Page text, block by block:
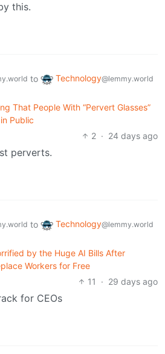
this.
to Technology@lemmy.world
That People With “Pervert Glasses”
Public
2 · 24 days ago
perverts.
to Technology@lemmy.world
by the Huge AI Bills After
Workers for Free
11
· 29 days ago
for CEOs